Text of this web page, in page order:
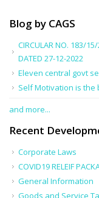
Blog by CAGS
CIRCULAR NO. 183/
DATED 27-12-2022
Eleven central govt
Self Motivation is the
and more...
Recent
Corporate Laws
COVID19 RELEIF
General Information
Goods and Service